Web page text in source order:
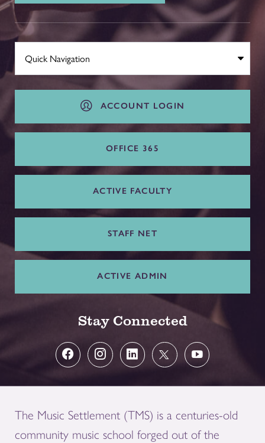
ACCOUNT LOGIN
OFFICE 365
ACTIVE FACULTY
STAFF NET
ACTIVE ADMIN
Stay Connected
The Music Settlement (TMS) is a centuries-old
community music school forged out of the